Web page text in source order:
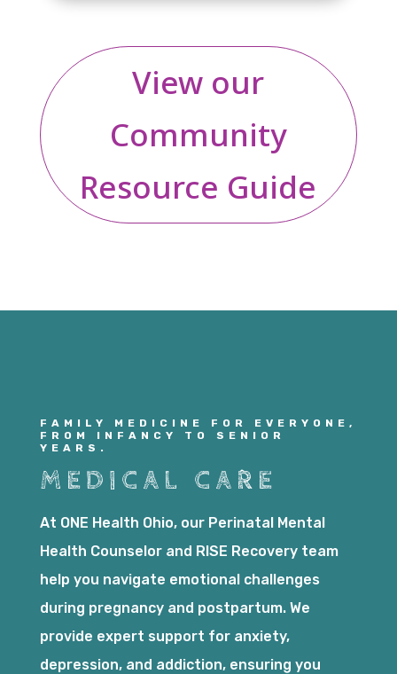
View our
Community
Resource Guide
FAMILY MEDICINE FOR EVERYONE,
FROM INFANCY TO SENIOR
YEARS.
MEDICAL CARE
At ONE Health Ohio, our Perinatal Mental
Health Counselor and RISE Recovery team
help you navigate emotional challenges
during pregnancy and postpartum. We
provide expert support for anxiety,
depression, and addiction, ensuring you